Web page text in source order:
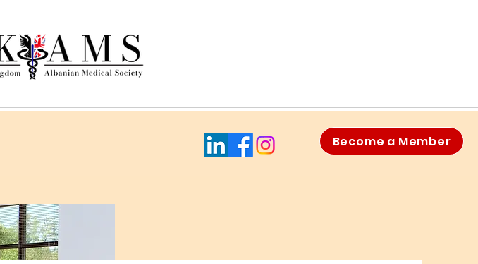
Become a Member